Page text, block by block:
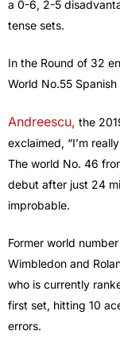
a 0-6, 2-5
tense sets.
In the Round of 32
World No.55
Andreescu, the
exclaimed, “I’m
The world No. 46
debut after just 24
improbable.
Former world
Wimbledon and
who is currently
first set, hitting 10
errors.